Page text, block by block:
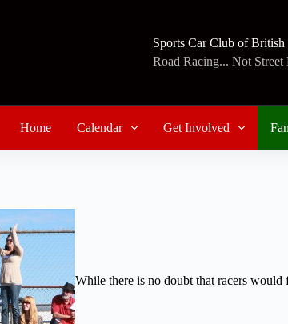
Sports Car Club of British
Road Racing... Not
Home Calendar Get Involved
While there is no doubt that racers would